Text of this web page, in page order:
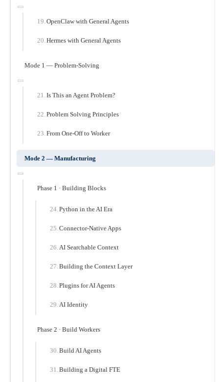
OpenClaw with General Agents
Hermes with General Agents
Mode 1 — Problem-Solving
Is This an Agent Problem?
Problem Solving Principles
From One-Off to Worker
Mode 2 — Manufacturing
Phase 1 · Building Blocks
Python in the AI Era
Connector-Native Apps
AI Searchable Context
Building the Context Layer
Plugins for AI Agents
AI Identity
Phase 2 · Build Workers
Build AI Agents
Building a Digital FTE